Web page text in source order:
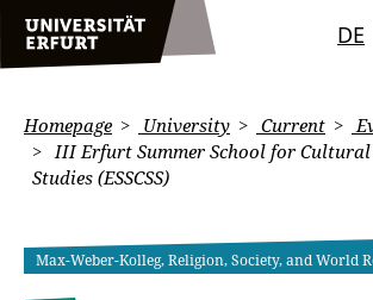
DE
Homepage University Current
III Erfurt Summer School for
Studies (ESSCSS)
Max-Weber-Kolleg, Religion, Society, and World